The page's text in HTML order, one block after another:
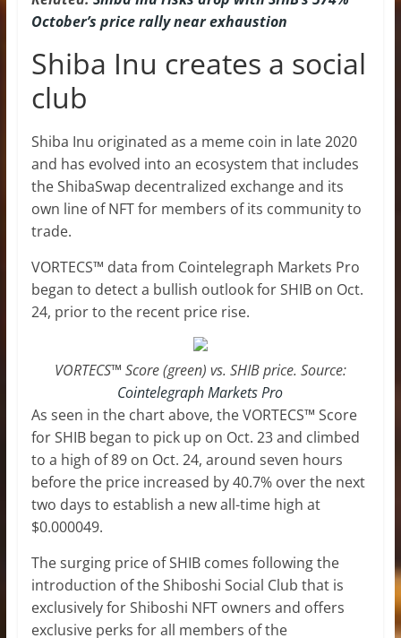
October’s price rally near exhaustion
Shiba Inu creates a social
club
Shiba Inu originated as a meme coin in late 2020
and has evolved into an ecosystem that includes
the ShibaSwap decentralized exchange and its
own line of NFT for members of its community to
trade.
VORTECS™ data from Cointelegraph Markets Pro
began to detect a bullish outlook for SHIB on Oct.
24, prior to the recent price rise.
VORTECS™ Score (green) vs. SHIB price. Source:
Cointelegraph Markets Pro
As seen in the chart above, the VORTECS™ Score
for SHIB began to pick up on Oct. 23 and climbed
to a high of 89 on Oct. 24, around seven hours
before the price increased by 40.7% over the next
two days to establish a new all-time high at
$0.000049.
The surging price of SHIB comes following the
introduction of the Shiboshi Social Club that is
exclusively for Shiboshi NFT owners and offers
exclusive perks for all members of the